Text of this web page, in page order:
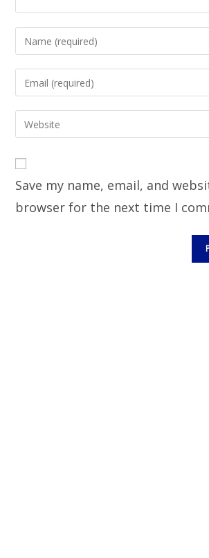
Save my name, email, and
browser for the next time I